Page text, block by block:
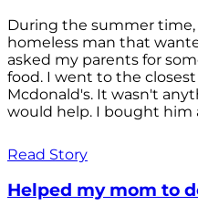
During the summer time,
homeless man that
asked my parents for
food. I went to the closest
Mcdonald's. It wasn't
would help. I bought him
Read Story
Helped my mom to